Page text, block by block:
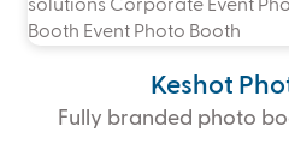
Keshot
Fully branded photo